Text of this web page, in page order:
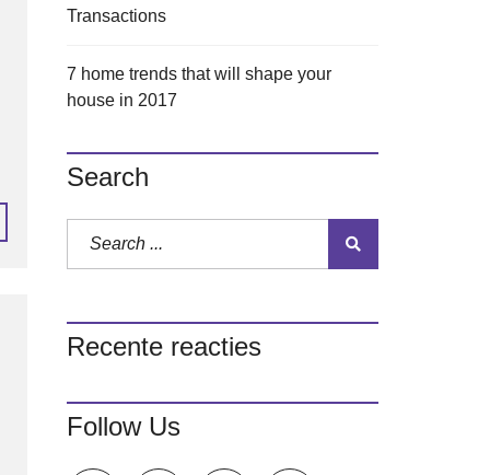
Transactions
7 home trends that will shape your
house in 2017
Search
Recente reacties
Follow Us